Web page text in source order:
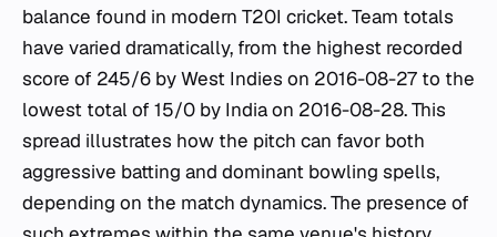
balance found in modern T20I cricket. Team totals
have varied dramatically, from the highest recorded
score of 245/6 by West Indies on 2016-08-27 to the
lowest total of 15/0 by India on 2016-08-28. This
spread illustrates how the pitch can favor both
aggressive batting and dominant bowling spells,
depending on the match dynamics. The presence of